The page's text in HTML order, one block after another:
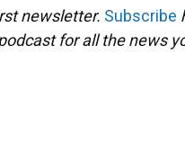
newsletter. Subscribe
for all the news